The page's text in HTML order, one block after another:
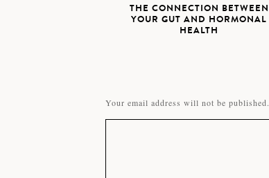
THE CONNECTION BETWEEN
YOUR GUT AND HORMONAL
HEALTH
Your email address will not be published.